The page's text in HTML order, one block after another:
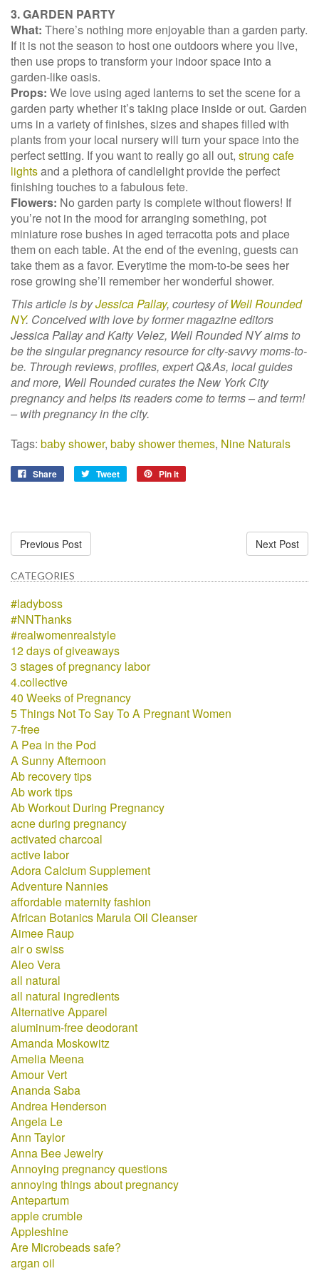
3. GARDEN PARTY
What: There’s nothing more enjoyable than a garden party.
If it is not the season to host one outdoors where you live,
then use props to transform your indoor space into a
garden-like oasis.
Props: We love using aged lanterns to set the scene for a
garden party whether it’s taking place inside or out. Garden
urns in a variety of finishes, sizes and shapes filled with
plants from your local nursery will turn your space into the
perfect setting. If you want to really go all out, strung cafe
lightsand a plethora of candlelight provide the perfect
finishing touches to a fabulous fete.
Flowers: No garden party is complete without flowers! If
you’re not in the mood for arranging something, pot
miniature rose bushes in aged terracotta pots and place
them on each table. At the end of the evening, guests can
take them as a favor. Everytime the mom-to-be sees her
rose growing she’ll remember her wonderful shower.
This article is byJessica Pallay, courtesy ofWell Rounded
NY. Conceived with love by former magazine editors
Jessica Pallay and Kaity Velez, Well Rounded NY aims to
be the singular pregnancy resource for city-savvy moms-to-
be. Through reviews, profiles, expert Q&As, local guides
and more, Well Rounded curates the New York City
pregnancy and helps its readers come to terms – and term!
– with pregnancy in the city.
Tags: baby shower, baby shower themes, Nine Naturals
Share Tweet Pin it
Previous Post Next Post
CATEGORIES
#ladyboss
#NNThanks
#realwomenrealstyle
12 days of giveaways
3 stages of pregnancy labor
4.collective
40 Weeks of Pregnancy
5 Things Not To Say To A Pregnant Women
7-free
A Pea in the Pod
A Sunny Afternoon
Ab recovery tips
Ab work tips
Ab Workout During Pregnancy
acne during pregnancy
activated charcoal
active labor
Adora Calcium Supplement
Adventure Nannies
affordable maternity fashion
African Botanics Marula Oil Cleanser
Aimee Raup
air o swiss
Aleo Vera
all natural
all natural ingredients
Alternative Apparel
aluminum-free deodorant
Amanda Moskowitz
Amelia Meena
Amour Vert
Ananda Saba
Andrea Henderson
Angela Le
Ann Taylor
Anna Bee Jewelry
Annoying pregnancy questions
annoying things about pregnancy
Antepartum
apple crumble
Appleshine
Are Microbeads safe?
argan oil